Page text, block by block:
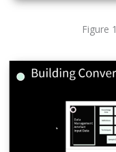
Figure